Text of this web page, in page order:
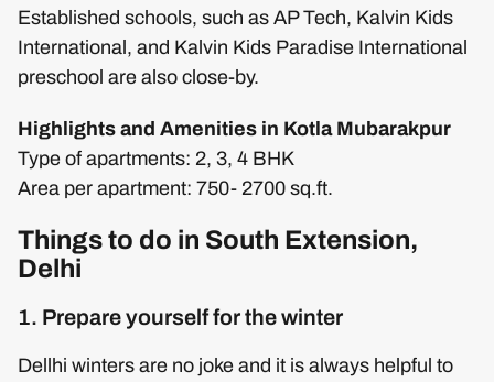
Established schools, such as AP Tech, Kalvin Kids
International, and Kalvin Kids Paradise International
preschool are also close-by.
Highlights and Amenities in Kotla Mubarakpur
Type of apartments: 2, 3, 4 BHK
Area per apartment: 750- 2700 sq.ft.
Things to do in South Extension,
Delhi
1. Prepare yourself for the winter
Dellhi winters are no joke and it is always helpful to